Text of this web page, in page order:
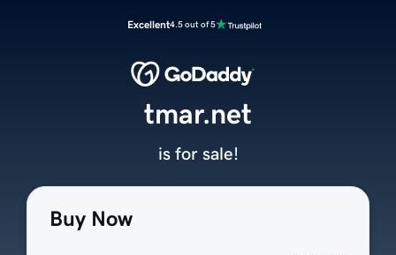
Excellent4.5 out of 5
Buy Now
tmar.net
is for sale!